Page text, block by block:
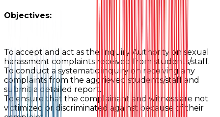
Objectives:
To accept and act as the Inquiry Authority on sexual
harassment complaints received from students/staff.
To conduct a systematic inquiry on receiving any
complaints from the aggrieved students/staff and
submit a detailed report.
To ensure that the complainant and witness are not
victimized or discriminated against because of their